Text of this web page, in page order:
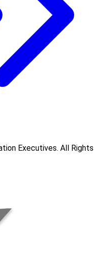
Executives. All Rights